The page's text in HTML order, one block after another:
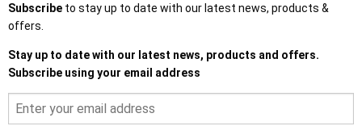
Subscribe to stay up to date with our latest news, products &
offers.
Stay up to date with our latest news, products and offers.
Subscribe using your email address